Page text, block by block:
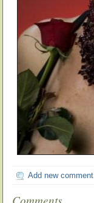
Add new comment
Comments